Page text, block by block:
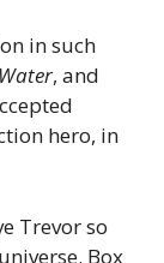
in such
, and
hero, in
Trevor so
Box